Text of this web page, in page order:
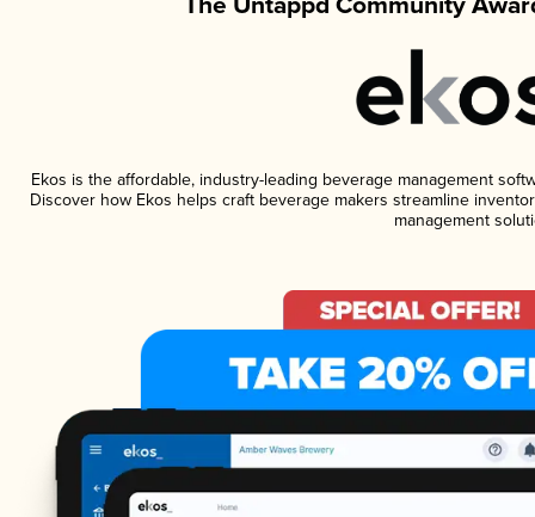
Ekos is the affordable, industry-leading beverage management
Discover how Ekos helps craft beverage makers streamline
management